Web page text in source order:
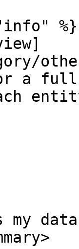
%}
a
is my